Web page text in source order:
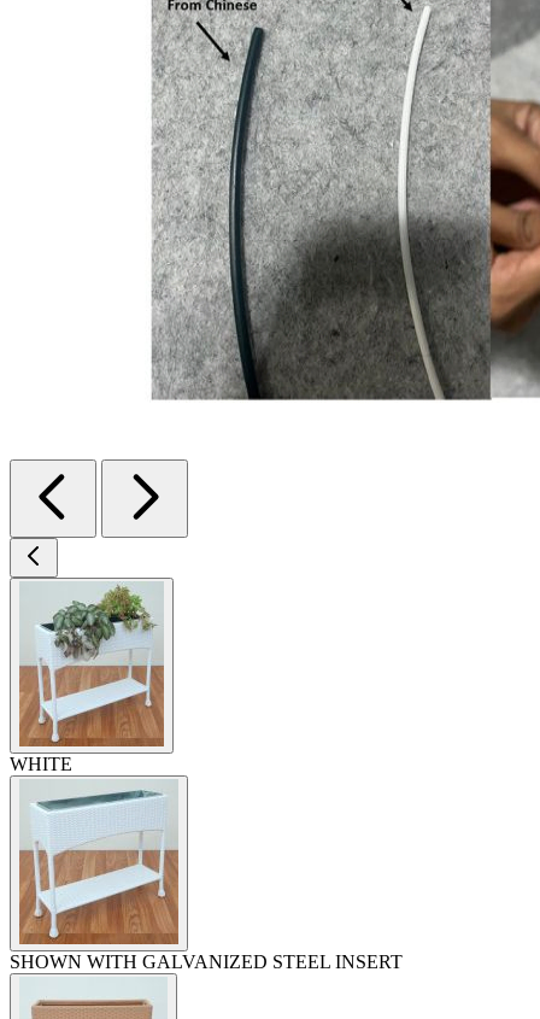
WHITE
SHOWN WITH GALVANIZED STEEL INSERT